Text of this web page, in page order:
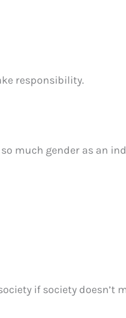
responsibility.
much gender as an
if society doesn’t